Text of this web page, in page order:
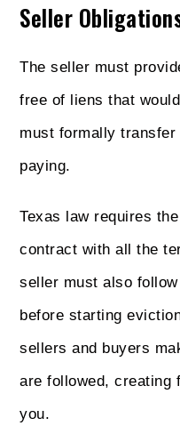
Seller
The seller must
free of liens that
must formally
paying.
Texas law requires
contract with all the
seller must also
before starting
sellers and buyers
are followed, creating
you.